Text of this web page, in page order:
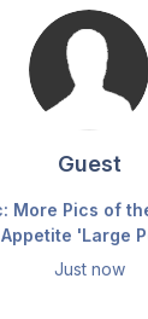
Guest
More Pics of
Appetite 'Large
Just now